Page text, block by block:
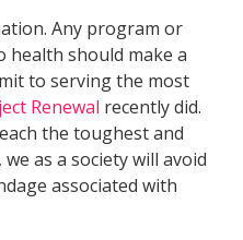
Any program or
should make a
to serving the most
Renewal recently did.
the toughest and
as a society will avoid
associated with